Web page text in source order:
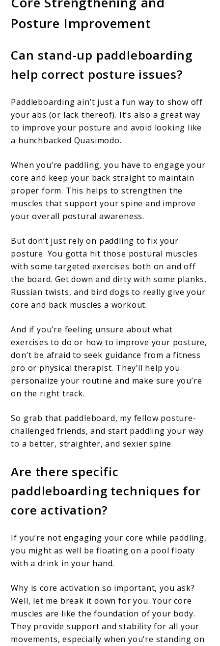
Posture Improvement
Can stand-up paddleboarding
help correct posture issues?
Paddleboarding ain’t just a fun way to show off
your abs (or lack thereof). It’s also a great way
to improve your posture and avoid looking like
a hunchbacked Quasimodo.
When you’re paddling, you have to engage your
core and keep your back straight to maintain
proper form. This helps to strengthen the
muscles that support your spine and improve
your overall postural awareness.
But don’t just rely on paddling to fix your
posture. You gotta hit those postural muscles
with some targeted exercises both on and off
the board. Get down and dirty with some planks,
Russian twists, and bird dogs to really give your
core and back muscles a workout.
And if you’re feeling unsure about what
exercises to do or how to improve your posture,
don’t be afraid to seek guidance from a fitness
pro or physical therapist. They’ll help you
personalize your routine and make sure you’re
on the right track.
So grab that paddleboard, my fellow posture-
challenged friends, and start paddling your way
to a better, straighter, and sexier spine.
Are there specific
paddleboarding techniques for
core activation?
If you’re not engaging your core while paddling,
you might as well be floating on a pool floaty
with a drink in your hand.
Why is core activation so important, you ask?
Well, let me break it down for you. Your core
muscles are like the foundation of your body.
They provide support and stability for all your
movements, especially when you’re standing on